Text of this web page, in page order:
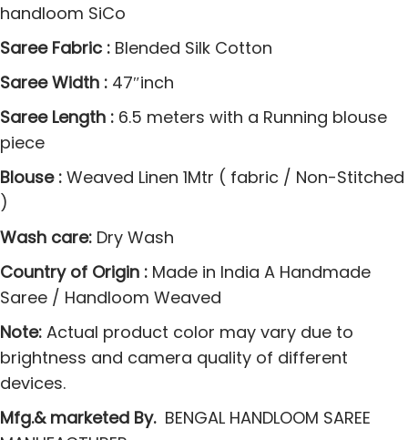
l
o
m
P
l
a
S
i
C
o
c
c
handloom SiCo
Saree Fabric : Blended Silk Cotton
Saree Width : 47″inch
Saree Length : 6.5 meters with a Running blouse
piece
Blouse : Weaved Linen 1Mtr ( fabric / Non-Stitched
)
Wash care: Dry Wash
Country of Origin : Made in India A Handmade
Saree / Handloom Weaved
Note: Actual product color may vary due to
brightness and camera quality of different
devices.
Mfg.& marketed By. BENGAL HANDLOOM SAREE